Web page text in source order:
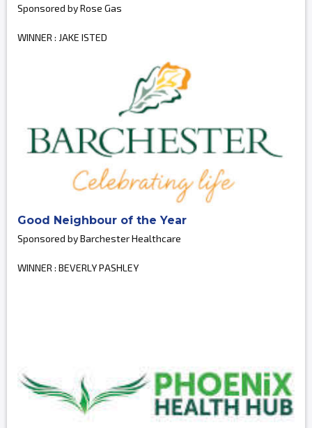
Sponsored by Rose Gas
WINNER : JAKE ISTED
Good Neighbour of the Year
Sponsored by Barchester Healthcare
WINNER : BEVERLY PASHLEY